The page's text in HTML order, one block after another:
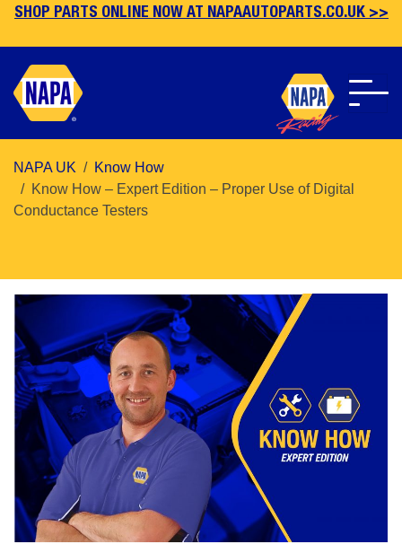
main
content
SHOP PARTS ONLINE NOW AT NAPAAUTOPARTS.CO.UK >>
NAPA UK
Know How
Know How – Expert Edition – Proper Use of Digital
Conductance Testers